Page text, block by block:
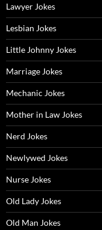
Lawyer Jokes
Lesbian Jokes
Little Johnny Jokes
Marriage Jokes
Mechanic Jokes
Mother in Law Jokes
Nerd Jokes
Newlywed Jokes
Nurse Jokes
Old Lady Jokes
Old Man Jokes